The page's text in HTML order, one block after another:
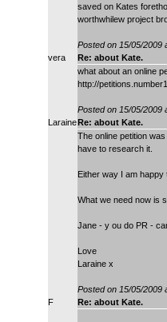
saved on Kates
worthwhilew project
Posted on 15/05/2009
vera
Re: about Kate.
what about an online
http://
Posted on 15/05/2009
LaraineRe: about Kate.
The online petition
have to research it.
Either way I am
What we need now is
Jane - y ou do PR -
Love
Laraine x
Posted on 15/05/2009
F
Re: about Kate.